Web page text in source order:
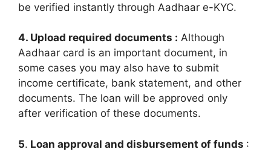
be verified instantly through Aadhaar e-KYC.
4. Upload required documents : Although
Aadhaar card is an important document, in
some cases you may also have to submit
income certificate, bank statement, and other
documents. The loan will be approved only
after verification of these documents.
5. Loan approval and disbursement of funds :